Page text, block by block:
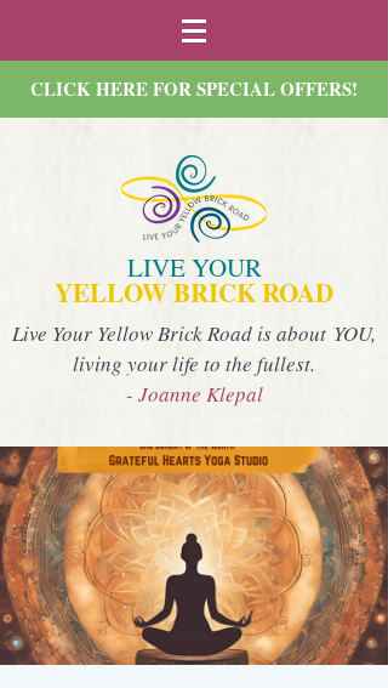
CLICK HERE FOR SPECIAL OFFERS!
LIVE YOUR
YELLOW BRICK ROAD
Live Your Yellow Brick Road is about YOU,
living your life to the fullest.
- Joanne Klepal